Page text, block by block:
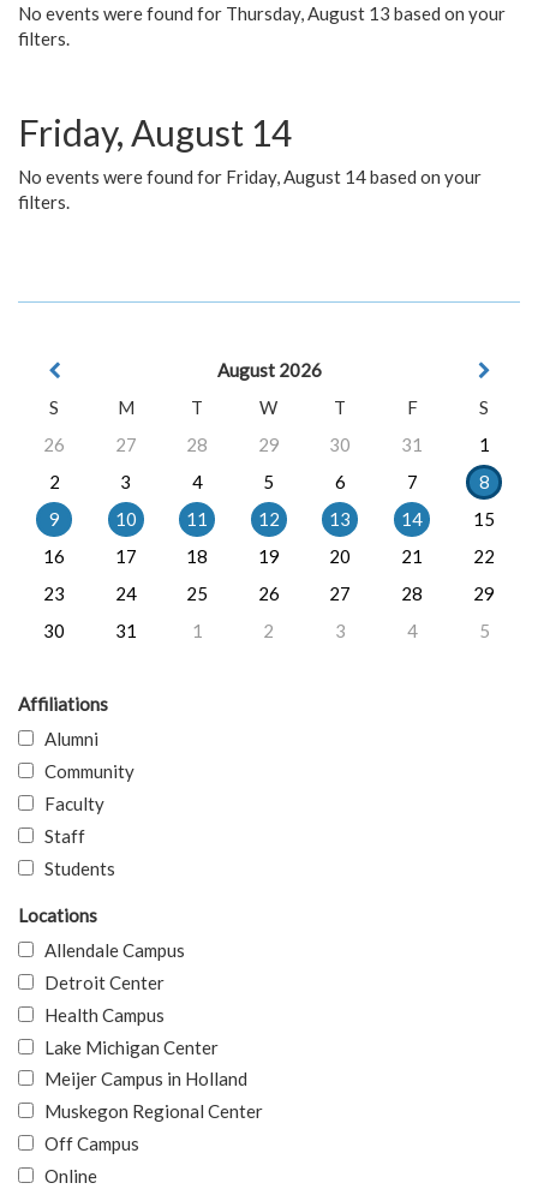
No events were found for Thursday, August 13 based on your
filters.
Friday, August 14
No events were found for Friday, August 14 based on your
filters.
August 2026
S
M T W T F
S
26
27 28 29 30 31
1
2
3 4 5 6 7
8
9
10 11 12 13 14
15
16
17 18 19 20 21
22
23
24 25 26 27 28
29
30
31 1 2 3 4 5
Affiliations
Alumni
Community
Faculty
Staff
Students
Locations
Allendale Campus
Detroit Center
Health Campus
Lake Michigan Center
Meijer Campus in Holland
Muskegon Regional Center
Off Campus
Online